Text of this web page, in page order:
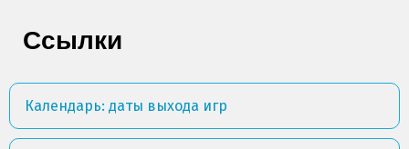
Ссылки
Календарь: даты выхода игр